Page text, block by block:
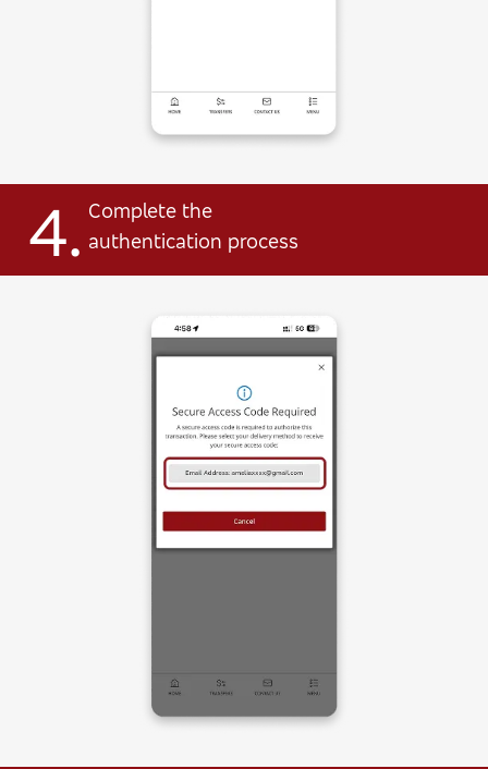
4. Complete the
authentication process